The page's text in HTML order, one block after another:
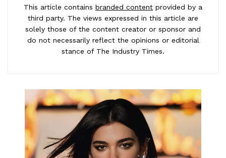
This article contains branded content provided by a
third party. The views expressed in this article are
solely those of the content creator or sponsor and
do not necessarily reflect the opinions or editorial
stance of The Industry Times.